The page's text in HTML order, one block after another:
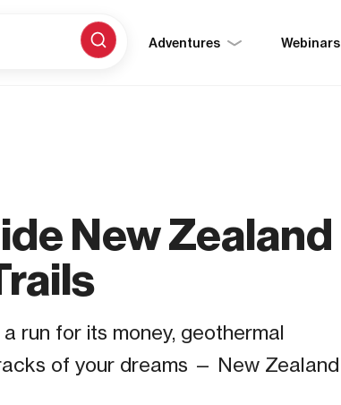
Adventures Webinars
New Zealand
run for its money, geothermal
of your dreams — New Zealand